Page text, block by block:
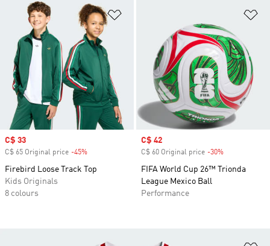
Sale price
C$ 33
C$ 65 Original price -45%
Firebird Loose Track Top
Kids Originals
8 colours
Sale price
C$ 42
C$ 60 Original price -30%
FIFA World Cup 26™ Trionda
League Mexico Ball
Performance